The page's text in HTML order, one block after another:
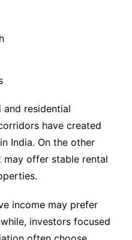
and residential
have created
India. On the other
may offer stable rental
income may prefer
investors focused